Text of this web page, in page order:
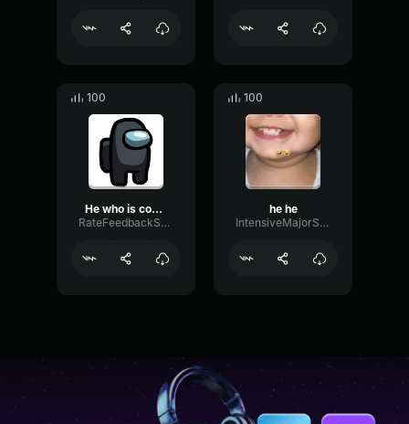
100
He who is coming
RateFeedbackSend6697
100
he he
IntensiveMajorSustain50380